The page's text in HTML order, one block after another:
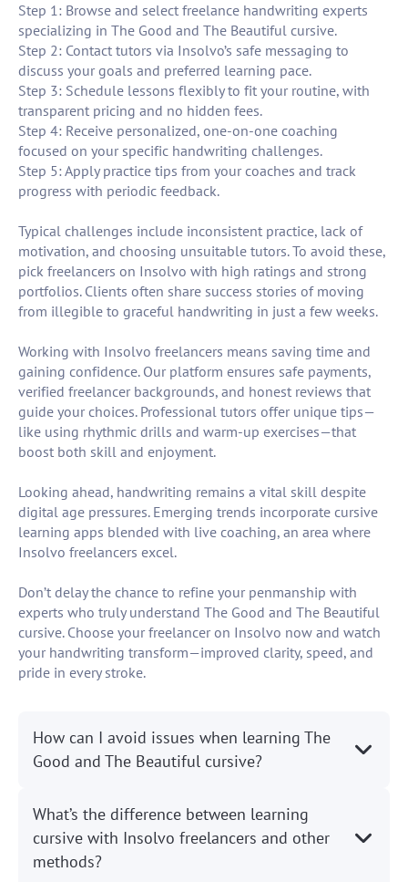
Step 1: Browse and select freelance handwriting experts
specializing in The Good and The Beautiful cursive.
Step 2: Contact tutors via Insolvo’s safe messaging to
discuss your goals and preferred learning pace.
Step 3: Schedule lessons flexibly to fit your routine, with
transparent pricing and no hidden fees.
Step 4: Receive personalized, one-on-one coaching
focused on your specific handwriting challenges.
Step 5: Apply practice tips from your coaches and track
progress with periodic feedback.
Typical challenges include inconsistent practice, lack of
motivation, and choosing unsuitable tutors. To avoid these,
pick freelancers on Insolvo with high ratings and strong
portfolios. Clients often share success stories of moving
from illegible to graceful handwriting in just a few weeks.
Working with Insolvo freelancers means saving time and
gaining confidence. Our platform ensures safe payments,
verified freelancer backgrounds, and honest reviews that
guide your choices. Professional tutors offer unique tips—
like using rhythmic drills and warm-up exercises—that
boost both skill and enjoyment.
Looking ahead, handwriting remains a vital skill despite
digital age pressures. Emerging trends incorporate cursive
learning apps blended with live coaching, an area where
Insolvo freelancers excel.
Don’t delay the chance to refine your penmanship with
experts who truly understand The Good and The Beautiful
cursive. Choose your freelancer on Insolvo now and watch
your handwriting transform—improved clarity, speed, and
pride in every stroke.
How can I avoid issues when learning The
Good and The Beautiful cursive?
What’s the difference between learning
cursive with Insolvo freelancers and other
methods?